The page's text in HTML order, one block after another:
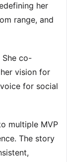
her
range, and
co-
vision for
for social
multiple MVP
The story